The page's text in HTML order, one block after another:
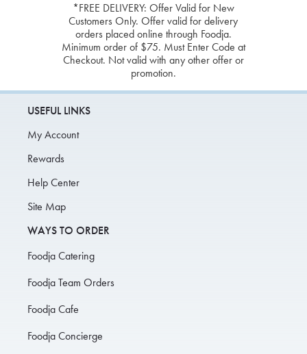
*FREE DELIVERY: Offer Valid for New
Customers Only. Offer valid for delivery
orders placed online through Foodja.
Minimum order of $75. Must Enter Code at
Checkout. Not valid with any other offer or
promotion.
USEFUL LINKS
My Account
Rewards
Help Center
Site Map
WAYS TO ORDER
Foodja Catering
Foodja Team Orders
Foodja Cafe
Foodja Concierge